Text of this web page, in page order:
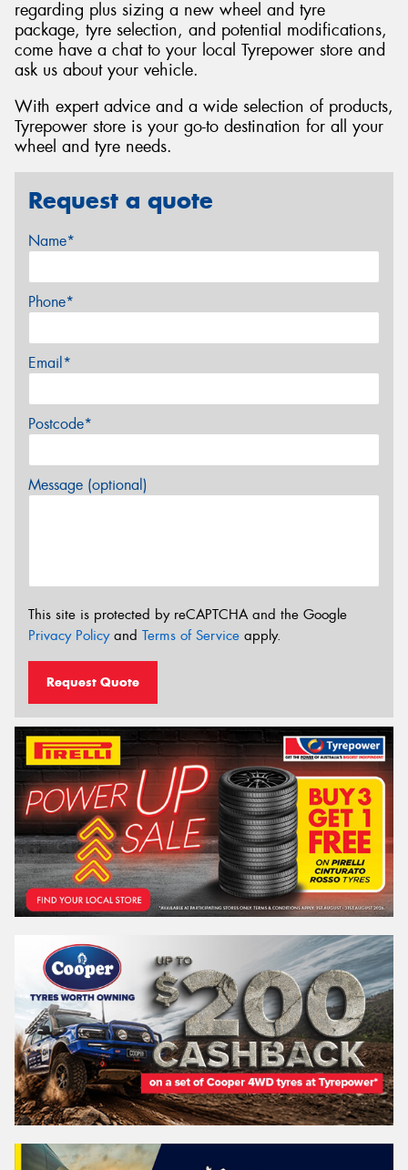
regarding plus sizing a new wheel and tyre
package, tyre selection, and potential modifications,
come have a chat to your local Tyrepower store and
ask us about your vehicle.
With expert advice and a wide selection of products,
Tyrepower store is your go-to destination for all your
wheel and tyre needs.
Request a quote
Name*
Phone*
Email*
Postcode*
Message (optional)
This site is protected by reCAPTCHA and the Google
Privacy Policyand Terms of Service apply.
Request Quote